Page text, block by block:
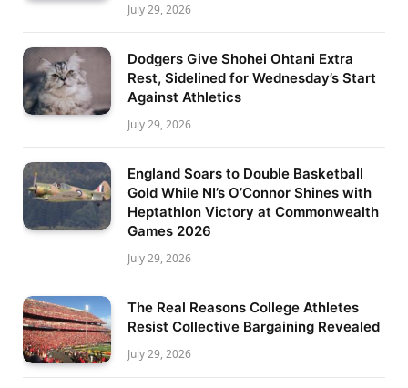
July 29, 2026
Dodgers Give Shohei Ohtani Extra
Rest, Sidelined for Wednesday’s Start
Against Athletics
July 29, 2026
England Soars to Double Basketball
Gold While NI’s O’Connor Shines with
Heptathlon Victory at Commonwealth
Games 2026
July 29, 2026
The Real Reasons College Athletes
Resist Collective Bargaining Revealed
July 29, 2026